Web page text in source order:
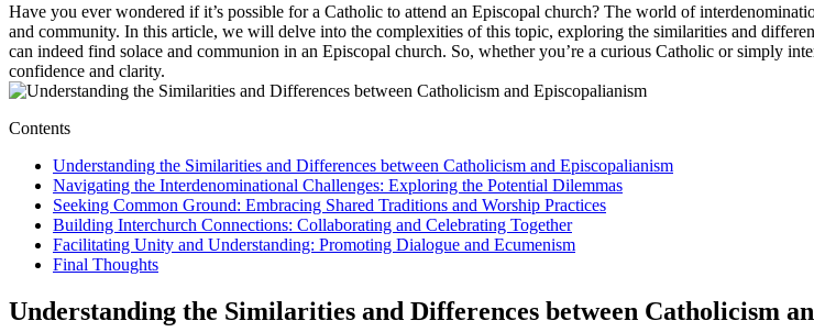
Have you ever wondered if it’s possible for a Catholic to attend an Episcopal church? The world of
and community. In this article, we will delve into the complexities of this topic, exploring the similarities and
can indeed find solace and communion in an Episcopal church. So, whether you’re a curious Catholic or simply
confidence and clarity.
Contents
Understanding the Similarities and Differences between Catholicism and Episcopalianism
Navigating the Interdenominational Challenges: Exploring the Potential Dilemmas
Seeking Common Ground: Embracing Shared Traditions and Worship Practices
Building Interchurch Connections: Collaborating and Celebrating Together
Facilitating Unity and Understanding: Promoting Dialogue and Ecumenism
Final Thoughts
Understanding the Similarities and Differences between Catholicism